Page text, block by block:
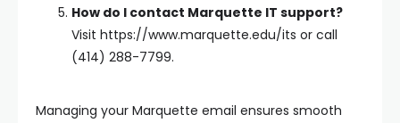
How do I contact Marquette IT support?
Visit https://www.marquette.edu/its or call
(414) 288-7799.
Managing your Marquette email ensures smooth